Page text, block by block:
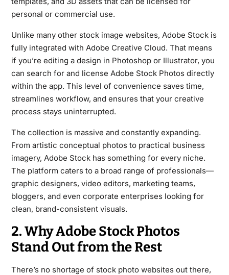
personal or commercial use.
Unlike many other stock image websites, Adobe Stock is
fully integrated with Adobe Creative Cloud. That means
if you’re editing a design in Photoshop or Illustrator, you
can search for and license Adobe Stock Photos directly
within the app. This level of convenience saves time,
streamlines workflow, and ensures that your creative
process stays uninterrupted.
The collection is massive and constantly expanding.
From artistic conceptual photos to practical business
imagery, Adobe Stock has something for every niche.
The platform caters to a broad range of professionals—
graphic designers, video editors, marketing teams,
bloggers, and even corporate enterprises looking for
clean, brand-consistent visuals.
2. Why Adobe Stock Photos
Stand Out from the Rest
There’s no shortage of stock photo websites out there,